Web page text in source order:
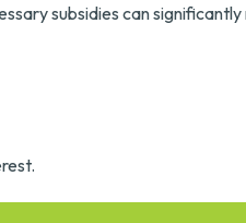
subsidies can